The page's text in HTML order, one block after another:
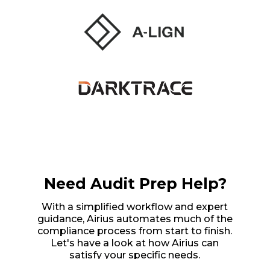
Need Audit Prep Help?
With a simplified workflow and expert
guidance, Airius automates much of the
compliance process from start to finish.
Let's have a look at how Airius can
satisfy your specific needs.